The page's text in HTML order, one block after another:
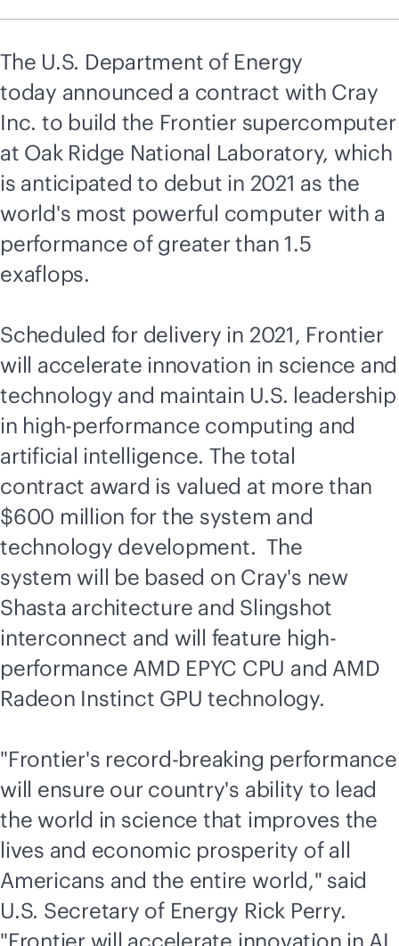
The U.S. Department of Energy
today announced a contract with Cray
Inc. to build the Frontier supercomputer
at Oak Ridge National Laboratory, which
is anticipated to debut in 2021 as the
world's most powerful computer with a
performance of greater than 1.5
exaflops.
Scheduled for delivery in 2021, Frontier
will accelerate innovation in science and
technology and maintain U.S. leadership
in high-performance computing and
artificial intelligence. The total
contract award is valued at more than
$600 million for the system and
technology development. The
system will be based on Cray's new
Shasta architecture and Slingshot
interconnect and will feature high-
performance AMD EPYC CPU and AMD
Radeon Instinct GPU technology.
"Frontier's record-breaking performance
will ensure our country's ability to lead
the world in science that improves the
lives and economic prosperity of all
Americans and the entire world," said
U.S. Secretary of Energy Rick Perry.
"Frontier will accelerate innovation in AI